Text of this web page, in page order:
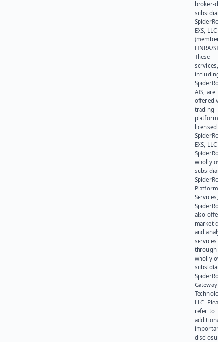
broker-
EXS, LLC
FINRA/
These
services,
ATS, are
offered
trading
platform
EXS,
wholly
Platform
also
market
and
services
through
wholly
Gateway
LLC.
refer to